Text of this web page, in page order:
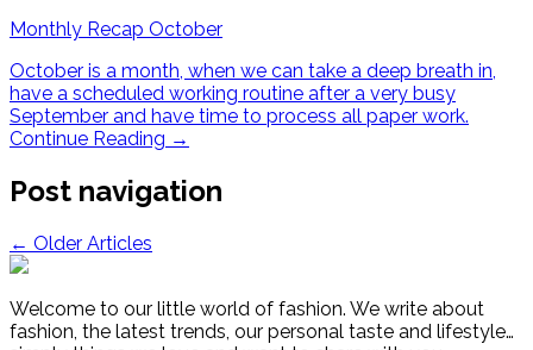
Monthly Recap October
October is a month, when we can take a deep breath in,
have a scheduled working routine after a very busy
September and have time to process all paper work.
Continue Reading →
Post navigation
← Older Articles
Welcome to our little world of fashion. We write about
fashion, the latest trends, our personal taste and lifestyle…